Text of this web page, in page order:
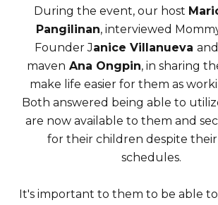
During the event, our host
Pangilinan, interviewed
Founder Janice Villanueva
maven Ana Ongpin, in sharing
make life easier for them as
Both answered being able to
are now available to them and
for their children despite
schedules.
It's important to them to be able